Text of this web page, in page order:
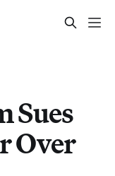
Sues
Over